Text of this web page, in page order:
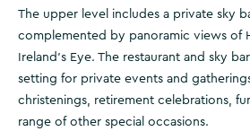
The upper level includes a private sky
complemented by panoramic views of
Ireland’s Eye. The restaurant and sky
setting for private events and
christenings, retirement celebrations,
range of other special occasions.